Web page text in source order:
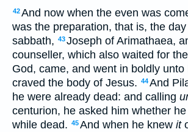
42And now when the even was
was the preparation, that is, the
sabbath, 43Joseph of Arimathaea,
counseller, which also waited for
God, came, and went in boldly unto
craved the body of Jesus. 44And
he were already dead: and calling
centurion, he asked him whether
while dead. 45And when he knew it